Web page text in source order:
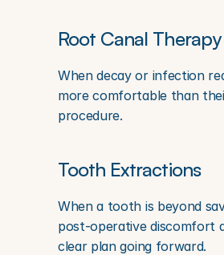
Root Canal Therapy
When decay or infection
more comfortable than
procedure.
Tooth Extractions
When a tooth is beyond
post-operative discomfort
clear plan going forward.